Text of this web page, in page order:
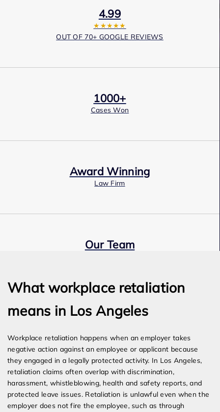
4.99
★★★★★
OUT OF 70+ GOOGLE REVIEWS
1000+
Cases Won
Award Winning
Law Firm
Our Team
What workplace retaliation
means in Los Angeles
Workplace retaliation happens when an employer takes
negative action against an employee or applicant because
they engaged in a legally protected activity. In Los Angeles,
retaliation claims often overlap with discrimination,
harassment, whistleblowing, health and safety reports, and
protected leave issues. Retaliation is unlawful even when the
employer does not fire the employee, such as through